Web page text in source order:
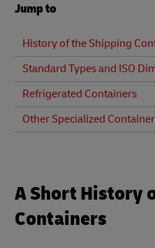
Jump to
History of the Shipping
Standard Types and ISO
Refrigerated Containers
Other Specialized
A Short History
Containers